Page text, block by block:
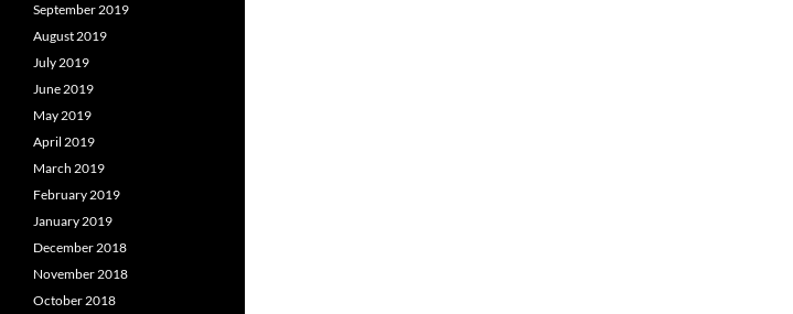
September 2019
August 2019
July 2019
June 2019
May 2019
April 2019
March 2019
February 2019
January 2019
December 2018
November 2018
October 2018